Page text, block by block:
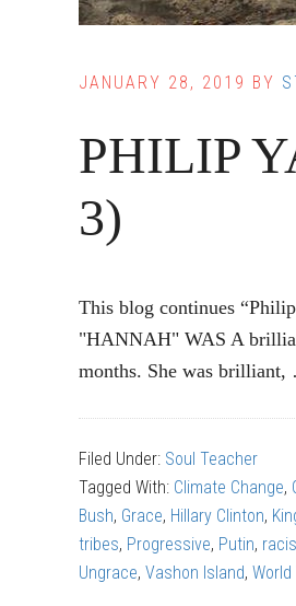
JANUARY 28, 2019 BY
PHILIP
3)
This blog continues
"HANNAH" WAS A
months. She was
Filed Under: Soul Teacher
Tagged With: Climate Change,
Bush, Grace, Hillary Clinton,
tribes, Progressive, Putin,
Ungrace, Vashon Island, World